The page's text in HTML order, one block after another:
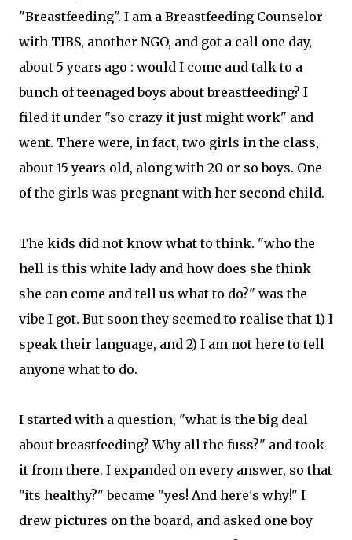
"Breastfeeding". I am a Breastfeeding Counselor
with TIBS, another NGO, and got a call one day,
about 5 years ago : would I come and talk to a
bunch of teenaged boys about breastfeeding? I
filed it under "so crazy it just might work" and
went. There were, in fact, two girls in the class,
about 15 years old, along with 20 or so boys. One
of the girls was pregnant with her second child.
The kids did not know what to think. "who the
hell is this white lady and how does she think
she can come and tell us what to do?" was the
vibe I got. But soon they seemed to realise that 1) I
speak their language, and 2) I am not here to tell
anyone what to do.
I started with a question, "what is the big deal
about breastfeeding? Why all the fuss?" and took
it from there. I expanded on every answer, so that
"its healthy?" became "yes! And here's why!" I
drew pictures on the board, and asked one boy